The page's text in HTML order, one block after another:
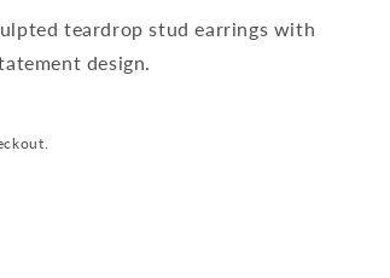
teardrop stud earrings with
design.